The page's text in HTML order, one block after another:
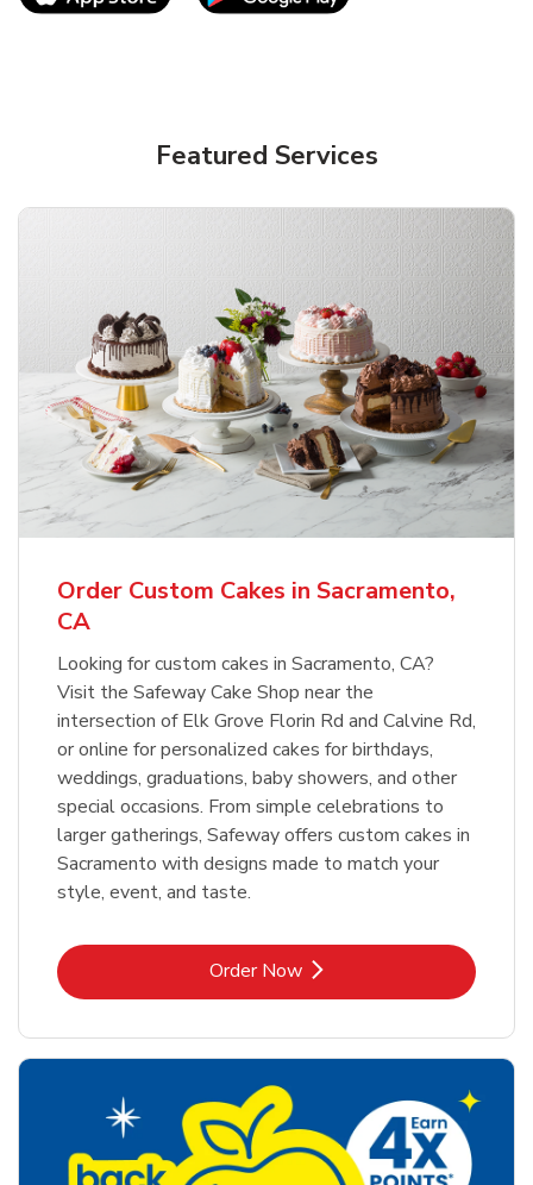
Featured Services
Order Custom Cakes in Sacramento,
CA
Looking for custom cakes in Sacramento, CA?
Visit the Safeway Cake Shop near the
intersection of Elk Grove Florin Rd and Calvine Rd,
or online for personalized cakes for birthdays,
weddings, graduations, baby showers, and other
special occasions. From simple celebrations to
larger gatherings, Safeway offers custom cakes in
Sacramento with designs made to match your
style, event, and taste.
Order NowLink Opens in New Tab